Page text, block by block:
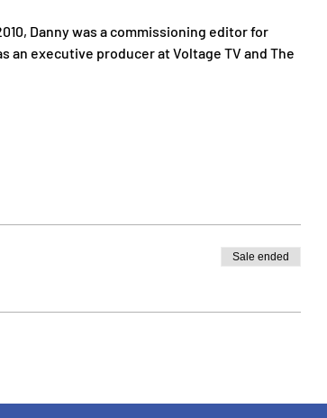
Danny was a commissioning editor for
an executive producer at Voltage TV and The
Sale ended